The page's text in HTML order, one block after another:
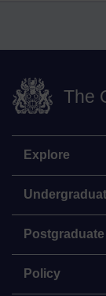
The
Explore
Postgraduate
Policy